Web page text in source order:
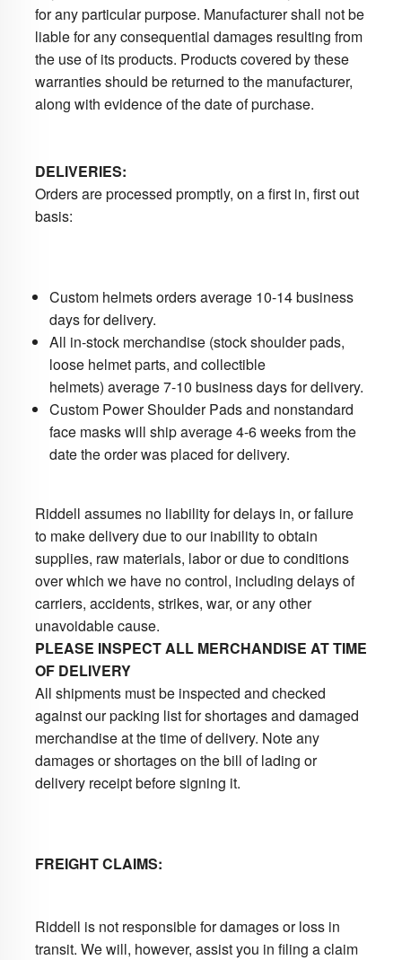
for any particular purpose. Manufacturer shall not be
liable for any consequential damages resulting from
the use of its products. Products covered by these
warranties should be returned to the manufacturer,
along with evidence of the date of purchase.
DELIVERIES:
Orders are processed promptly, on a first in, first out
basis:
Custom helmets orders average 10-14 business
days for delivery.
All in-stock merchandise (stock shoulder pads,
loose helmet parts, and collectible
helmets) average 7-10 business days for delivery.
Custom Power Shoulder Pads and nonstandard
face masks will ship average 4-6 weeks from the
date the order was placed for delivery.
Riddell assumes no liability for delays in, or failure
to make delivery due to our inability to obtain
supplies, raw materials, labor or due to conditions
over which we have no control, including delays of
carriers, accidents, strikes, war, or any other
unavoidable cause.
PLEASE INSPECT ALL MERCHANDISE AT TIME
OF DELIVERY
All shipments must be inspected and checked
against our packing list for shortages and damaged
merchandise at the time of delivery. Note any
damages or shortages on the bill of lading or
delivery receipt before signing it.
FREIGHT CLAIMS:
Riddell is not responsible for damages or loss in
transit. We will, however, assist you in filing a claim